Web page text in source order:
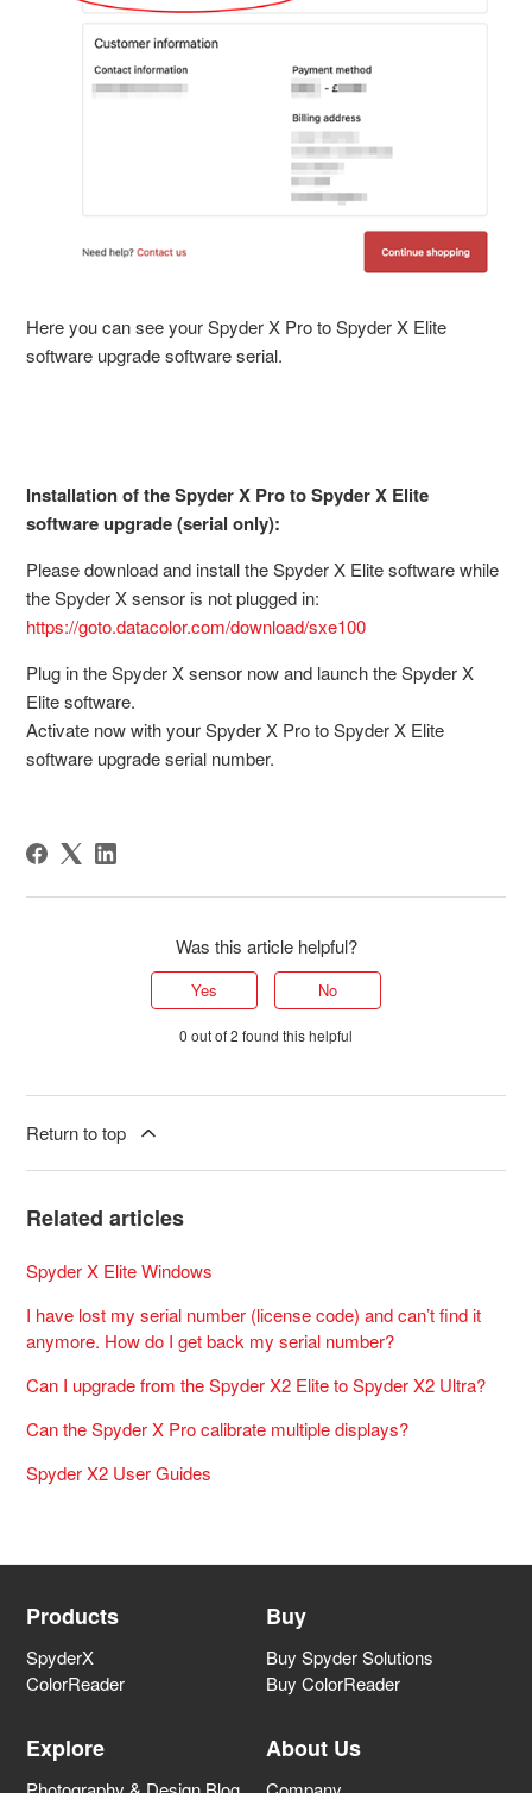
Here you can see your Spyder X Pro to Spyder X Elite
software upgrade software serial.
Installation of the Spyder X Pro to Spyder X Elite
software upgrade (serial only):
Please download and install the Spyder X Elite software while
the Spyder X sensor is not plugged in:
https://goto.datacolor.com/download/sxe100
Plug in the Spyder X sensor now and launch the Spyder X
Elite software.
Activate now with your Spyder X Pro to Spyder X Elite
software upgrade serial number.
Was this article helpful?
Yes No
0 out of 2 found this helpful
Return to top
Related articles
Spyder X Elite Windows
I have lost my serial number (license code) and can’t find it
anymore. How do I get back my serial number?
Can I upgrade from the Spyder X2 Elite to Spyder X2 Ultra?
Can the Spyder X Pro calibrate multiple displays?
Spyder X2 User Guides
Products
SpyderX
ColorReader
Buy
Buy Spyder Solutions
Buy ColorReader
Explore About Us